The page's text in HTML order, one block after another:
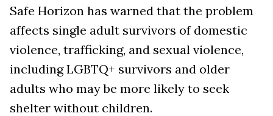
Safe Horizon has warned that the problem
affects single adult survivors of domestic
violence, trafficking, and sexual violence,
including LGBTQ+ survivors and older
adults who may be more likely to seek
shelter without children.